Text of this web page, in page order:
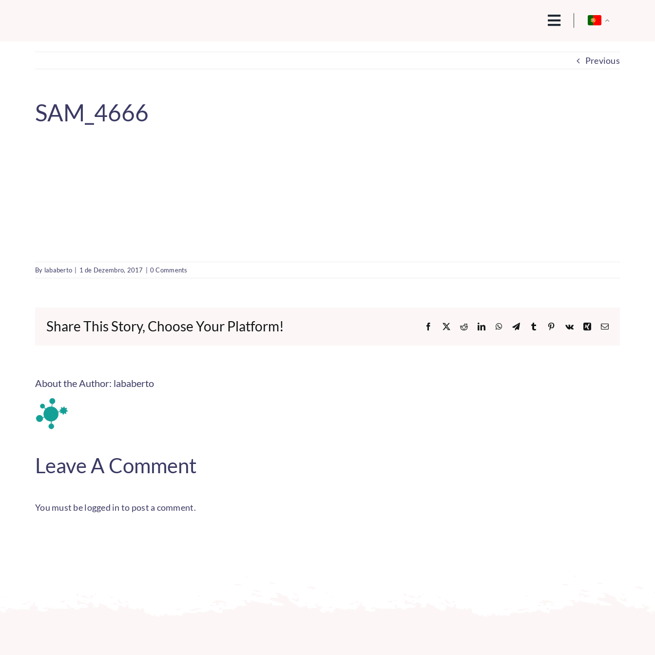
Previous
SAM_4666
By lababerto | 1 de Dezembro, 2017 | 0 Comments
Share This Story, Choose Your Platform! Facebook
X RedditLinkedInWhatsApp
TelegramTumblr Pinterest
Vk XingEmail
About the Author: lababerto
Leave A Comment
You must belogged in to post a comment.